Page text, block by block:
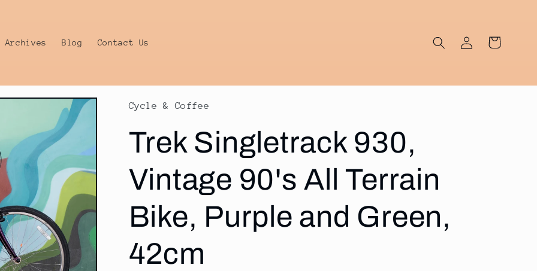
Archives Blog Contact Us
Log
in
Cart
Cycle & Coffee
Trek Singletrack 930,
Vintage 90's All Terrain
Bike, Purple and Green,
42cm